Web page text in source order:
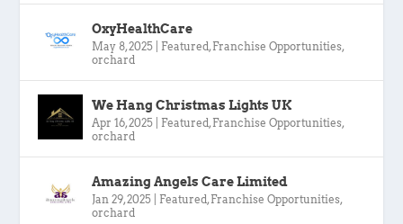
OxyHealthCare
May 8, 2025 Featured , Franchise Opportunities,
orchard
We Hang Christmas Lights UK
Apr 16, 2025 Featured , Franchise Opportunities,
orchard
Amazing Angels Care Limited
Jan 29, 2025 Featured , Franchise Opportunities,
orchard